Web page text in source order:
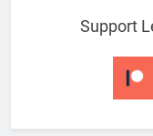
Support